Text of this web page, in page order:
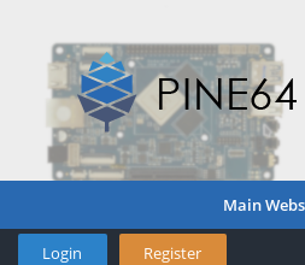
Main
Login Register